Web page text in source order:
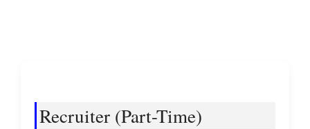
Recruiter (Part-Time)